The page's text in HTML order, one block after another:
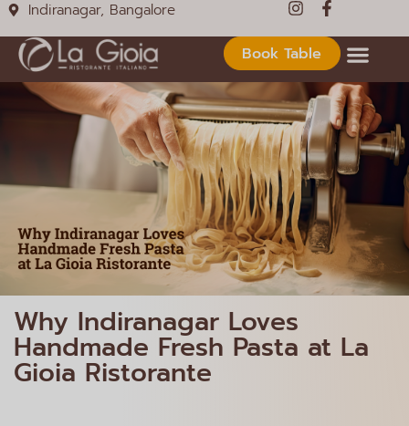
Indiranagar, Bangalore
Book Table
Why Indiranagar Loves
Handmade Fresh Pasta at La
Gioia Ristorante